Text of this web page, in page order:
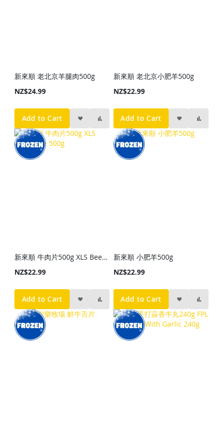
新來順 老北京羊腿肉500g
NZ$24.99
Add to Cart
新來順 老北京小肥羊500g
NZ$22.99
Add to Cart
新來順 牛肉片500g XLS Beef Slice 500g
NZ$22.99
Add to Cart
新來順 小肥羊500g
NZ$22.99
Add to Cart